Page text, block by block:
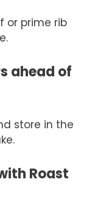
or prime rib
ahead of
store in the
Roast